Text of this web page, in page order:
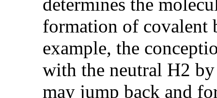
formation of covalent
example, the
with the neutral H2
may jump back and